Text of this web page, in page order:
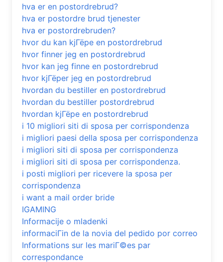
hva er en postordrebrud?
hva er postordre brud tjenester
hva er postordrebruden?
hvor du kan kjГёpe en postordrebrud
hvor finner jeg en postordrebrud
hvor kan jeg finne en postordrebrud
hvor kjГёper jeg en postordrebrud
hvordan du bestiller en postordrebrud
hvordan du bestiller postordrebrud
hvordan kjГёpe en postordrebrud
i 10 migliori siti di sposa per corrispondenza
i migliori paesi della sposa per corrispondenza
i migliori siti di sposa per corrispondenza
i migliori siti di sposa per corrispondenza.
i posti migliori per ricevere la sposa per
corrispondenza
i want a mail order bride
IGAMING
Informacije o mladenki
informaciГіn de la novia del pedido por correo
Informations sur les mariГ©es par
correspondance